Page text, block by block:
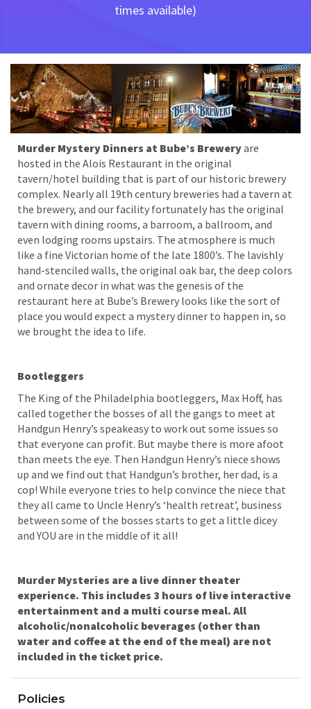
times available)
Murder Mystery Dinners at Bube’s Breweryare
hosted in the Alois Restaurant in the original
tavern/hotel building that is part of our historic brewery
complex. Nearly all 19th century breweries had a tavern at
the brewery, and our facility fortunately has the original
tavern with dining rooms, a barroom, a ballroom, and
even lodging rooms upstairs. The atmosphere is much
like a fine Victorian home of the late 1800’s. The lavishly
hand-stenciled walls, the original oak bar, the deep colors
and ornate decor in what was the genesis of the
restaurant here at Bube’s Brewery looks like the sort of
place you would expect a mystery dinner to happen in, so
we brought the idea to life.
Bootleggers
The King of the Philadelphia bootleggers, Max Hoff, has
called together the bosses of all the gangs to meet at
Handgun Henry’s speakeasy to work out some issues so
that everyone can profit. But maybe there is more afoot
than meets the eye. Then Handgun Henry’s niece shows
up and we find out that Handgun’s brother, her dad, is a
cop! While everyone tries to help convince the niece that
they all came to Uncle Henry’s ‘health retreat’, business
between some of the bosses starts to get a little dicey
and YOU are in the middle of it all!
Murder Mysteries are a live dinner theater
experience. This includes 3 hours of live interactive
entertainment and a multi course meal. All
alcoholic/nonalcoholic beverages (other than
water and coffee at the end of the meal) are not
included in the ticket price.
Policies